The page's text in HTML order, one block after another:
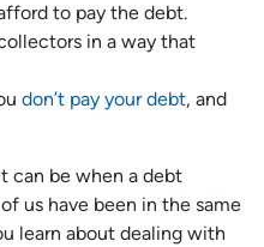
to pay the debt.
in a way that
don’t pay your debt, and
can be when a debt
us have been in the same
learn about dealing with